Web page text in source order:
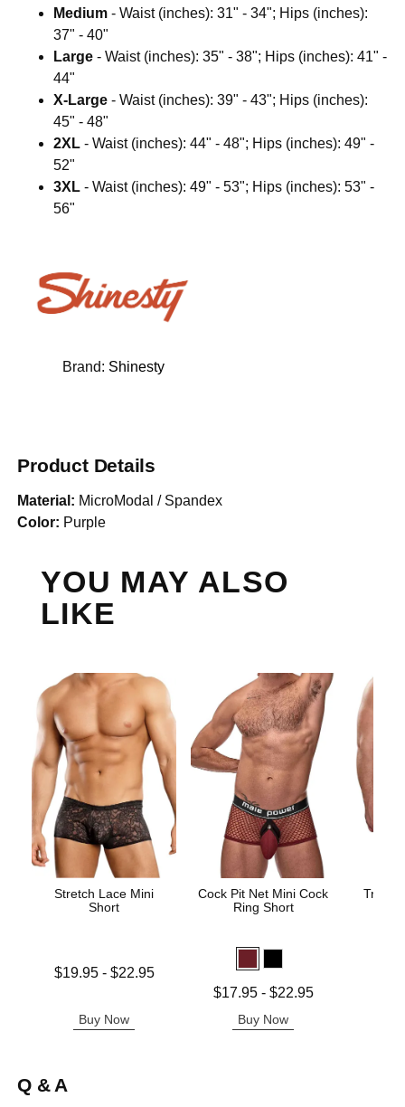
Medium - Waist (inches): 31" - 34"; Hips (inches):
37" - 40"
Large - Waist (inches): 35" - 38"; Hips (inches): 41" -
44"
X-Large - Waist (inches): 39" - 43"; Hips (inches):
45" - 48"
2XL - Waist (inches): 44" - 48"; Hips (inches): 49" -
52"
3XL - Waist (inches): 49" - 53"; Hips (inches): 53" -
56"
Brand: Shinesty
Product Details
Material: MicroModal / Spandex
Color: Purple
YOU MAY ALSO
LIKE
Stretch Lace Mini
Short
Lowest price is
$19.95- $22.95
Buy Now
Cock Pit Net Mini Cock
Ring Short
Lowest price is
$17.95- $22.95
Buy Now
Q & A